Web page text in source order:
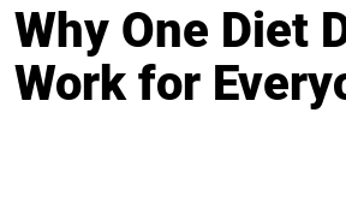
Why One Diet
Work for